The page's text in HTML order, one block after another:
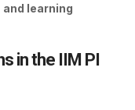
learning
in the IIM PI